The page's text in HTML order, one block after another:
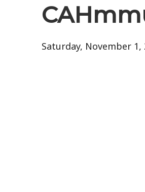
Saturday, November 1,